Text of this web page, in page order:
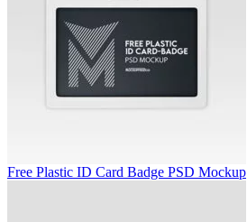
Free Plastic ID Card Badge PSD Mockup